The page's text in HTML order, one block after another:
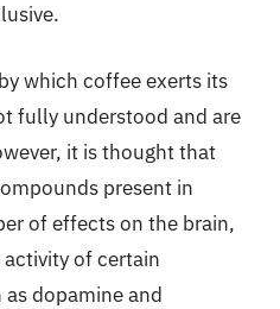
which coffee exerts its
fully understood and are
it is thought that
present in
of effects on the brain,
of certain
dopamine and